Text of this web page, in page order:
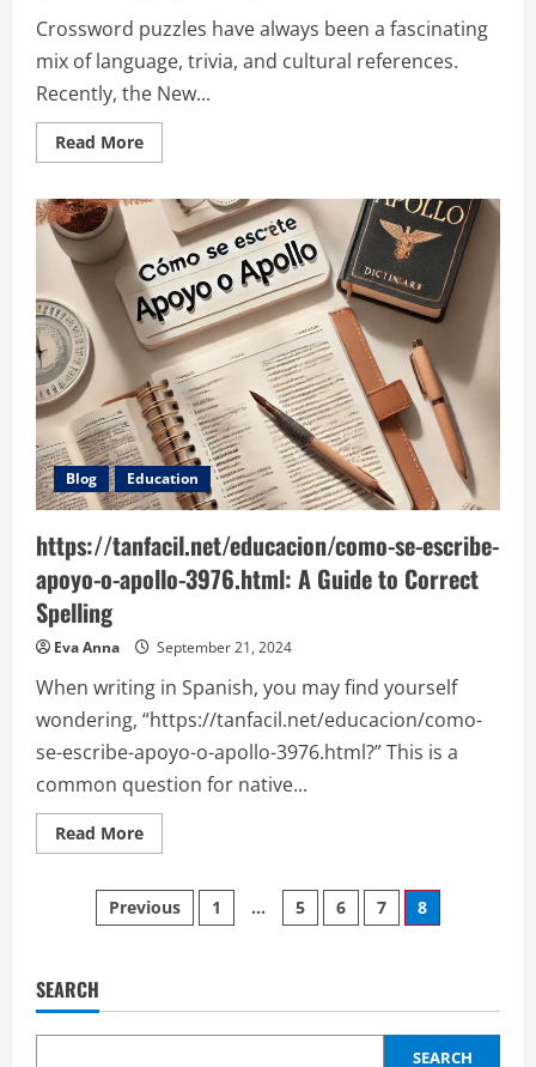
Crossword puzzles have always been a fascinating
mix of language, trivia, and cultural references.
Recently, the New...
Read MoreRead
more
of
Dance
Night
NYT:
A
Clue
That
Rocks
the
Crossword
Puzzles
Blog Education
https://tanfacil.net/educacion/como-se-escribe-
apoyo-o-apollo-3976.html: A Guide to Correct
Spelling
Eva Anna September 21, 2024
When writing in Spanish, you may find yourself
wondering, “https://tanfacil.net/educacion/como-
se-escribe-apoyo-o-apollo-3976.html?” This is a
common question for native...
Read MoreRead
more
se-
escribe-
apoyo-
Guide
to
Posts
Previous 1 … 5 6 7 8
SEARCH
SEARCH